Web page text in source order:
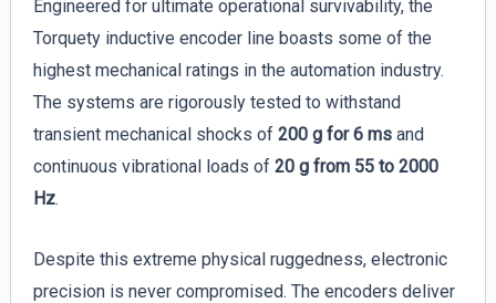
Engineered for ultimate operational survivability, the
Torquety inductive encoder line boasts some of the
highest mechanical ratings in the automation industry.
The systems are rigorously tested to withstand
transient mechanical shocks of 200 g for 6 msand
continuous vibrational loads of 20 g from 55 to 2000
Hz.
Despite this extreme physical ruggedness, electronic
precision is never compromised. The encoders deliver